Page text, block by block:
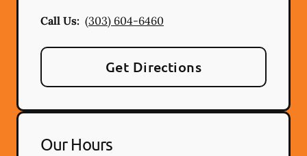
Call Us: (303) 604-6460
Get Directions
Our Hours